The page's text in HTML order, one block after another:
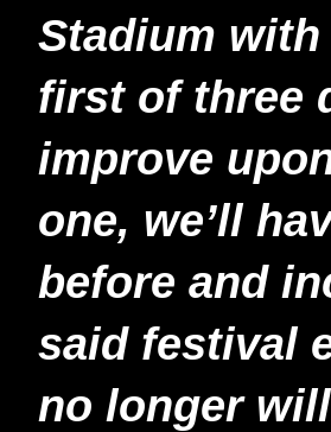
Stadium with
first of three
improve
one, we’ll
before and
said festival
no longer